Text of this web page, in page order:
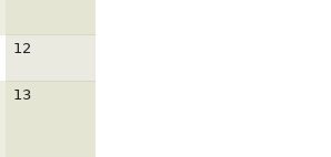
12
13